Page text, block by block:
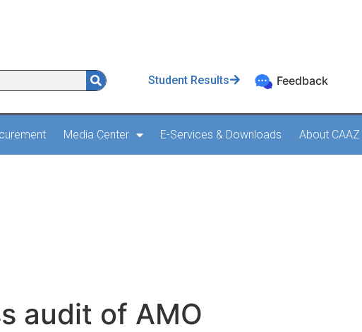
Student Results Feedback
Media Center E-Services & Downloads About CAAZ
audit of AMO